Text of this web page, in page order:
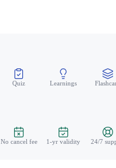
Quiz Learnings
No cancel fee 1-yr validity 24/7